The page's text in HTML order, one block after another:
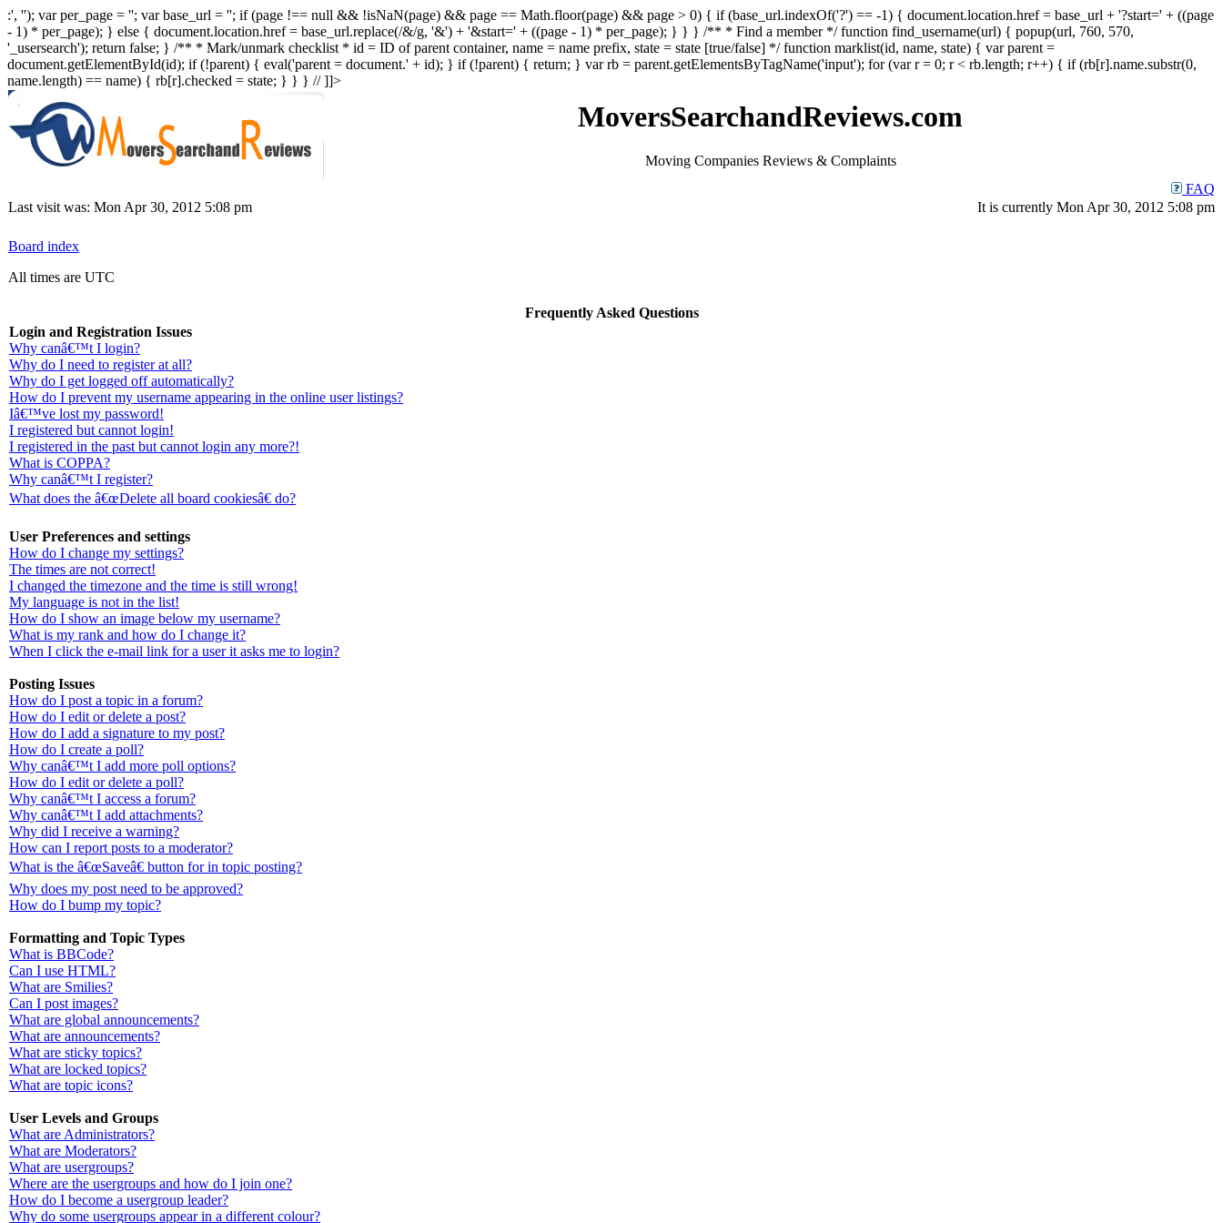
:', ''); var per_page = ''; var base_url = ''; if (page !== null && !isNaN(page) && page == Math.floor(page) && page > 0) { if (base_url.indexOf('?') == -1) { document.location.href = base_url + '?start=' + ((page
- 1) * per_page); } else { document.location.href = base_url.replace(/&/g, '&') + '&start=' + ((page - 1) * per_page); } } } /** * Find a member */ function find_username(url) { popup(url, 760, 570,
'_usersearch'); return false; } /** * Mark/unmark checklist * id = ID of parent container, name = name prefix, state = state [true/false] */ function marklist(id, name, state) { var parent =
document.getElementById(id); if (!parent) { eval('parent = document.' + id); } if (!parent) { return; } var rb = parent.getElementsByTagName('input'); for (var r = 0; r < rb.length; r++) { if (rb[r].name.substr(0,
name.length) == name) { rb[r].checked = state; } } } // ]]>
MoversSearchandReviews.com
Moving Companies Reviews & Complaints
FAQ
Last visit was: Mon Apr 30, 2012 5:08 pm
It is currently Mon Apr 30, 2012 5:08 pm
Board index
All times are UTC
Frequently Asked Questions
Login and Registration Issues
Why canâ€™t I login?
Why do I need to register at all?
Why do I get logged off automatically?
How do I prevent my username appearing in the online user listings?
Iâ€™ve lost my password!
I registered but cannot login!
I registered in the past but cannot login any more?!
What is COPPA?
Why canâ€™t I register?
What does the â€œDelete all board cookiesâ€ do?
User Preferences and settings
How do I change my settings?
The times are not correct!
I changed the timezone and the time is still wrong!
My language is not in the list!
How do I show an image below my username?
What is my rank and how do I change it?
When I click the e-mail link for a user it asks me to login?
Posting Issues
How do I post a topic in a forum?
How do I edit or delete a post?
How do I add a signature to my post?
How do I create a poll?
Why canâ€™t I add more poll options?
How do I edit or delete a poll?
Why canâ€™t I access a forum?
Why canâ€™t I add attachments?
Why did I receive a warning?
How can I report posts to a moderator?
What is the â€œSaveâ€ button for in topic posting?
Why does my post need to be approved?
How do I bump my topic?
Formatting and Topic Types
What is BBCode?
Can I use HTML?
What are Smilies?
Can I post images?
What are global announcements?
What are announcements?
What are sticky topics?
What are locked topics?
What are topic icons?
User Levels and Groups
What are Administrators?
What are Moderators?
What are usergroups?
Where are the usergroups and how do I join one?
How do I become a usergroup leader?
Why do some usergroups appear in a different colour?